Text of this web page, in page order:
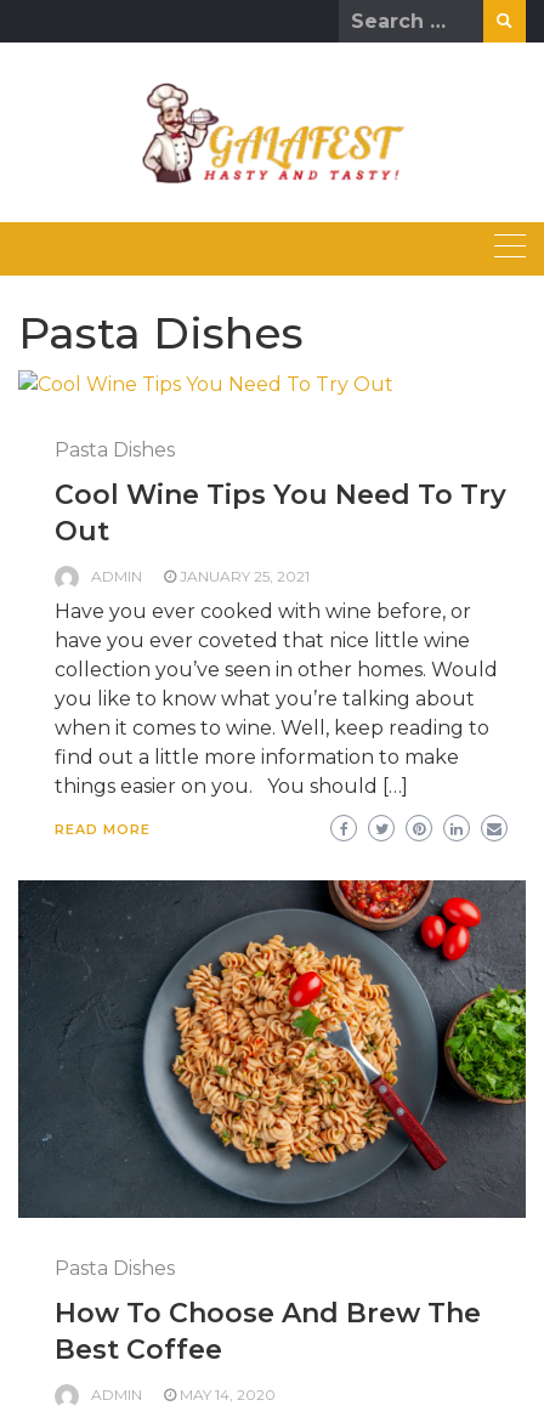
to
Search
for:
Pasta Dishes
Pasta Dishes
Cool Wine Tips You Need To Try
Out
ADMIN JANUARY 25, 2021
Have you ever cooked with wine before, or
have you ever coveted that nice little wine
collection you’ve seen in other homes. Would
you like to know what you’re talking about
when it comes to wine. Well, keep reading to
find out a little more information to make
things easier on you. You should […]
READ MORE
Pasta Dishes
How To Choose And Brew The
Best Coffee
ADMIN MAY 14, 2020